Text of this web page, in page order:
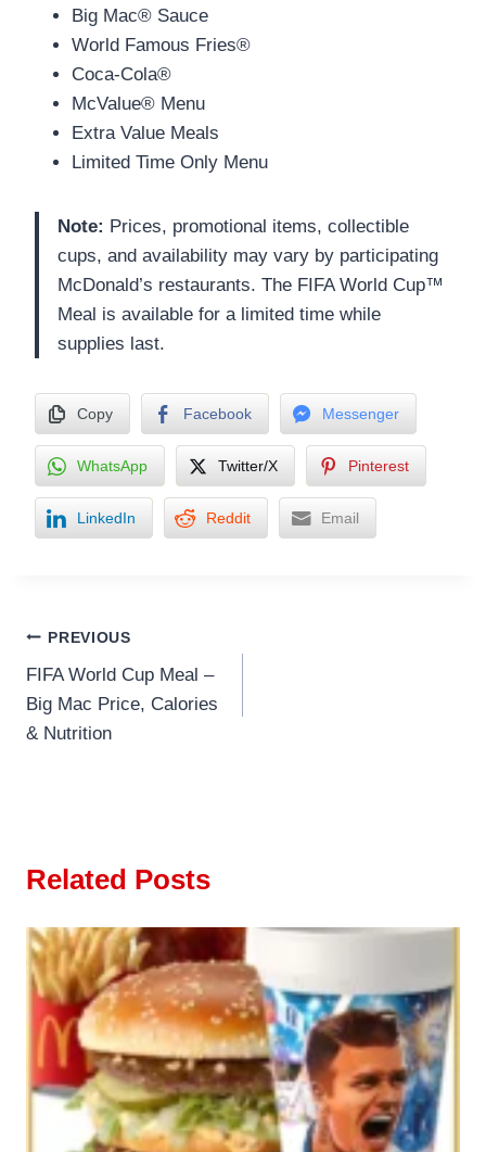
Big Mac® Sauce
World Famous Fries®
Coca-Cola®
McValue® Menu
Extra Value Meals
Limited Time Only Menu
Note: Prices, promotional items, collectible
cups, and availability may vary by participating
McDonald’s restaurants. The FIFA World Cup™
Meal is available for a limited time while
supplies last.
Copy Facebook Messenger
WhatsApp Twitter/X Pinterest
LinkedIn Reddit Email
Post
navigation
PREVIOUS
FIFA World Cup Meal –
Big Mac Price, Calories
& Nutrition
Related Posts